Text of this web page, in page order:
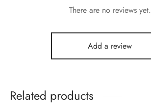
There are no reviews yet.
Add a review
Related products